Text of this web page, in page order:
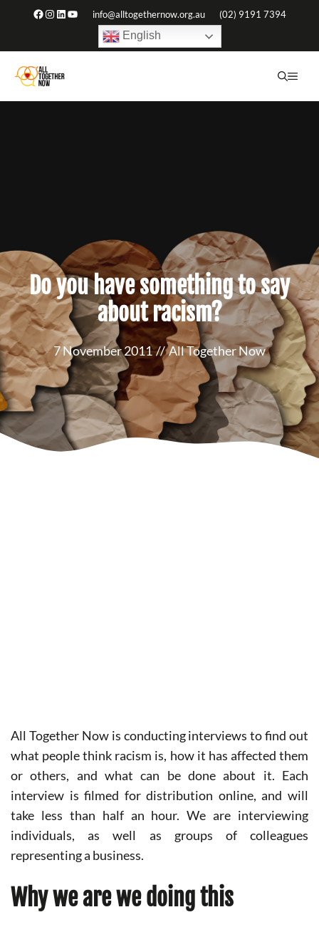
content
Facebook
Instagram
LinkedIn
YouTubeinfo@alltogethernow.org.au (02) 9191 7394
English
Do you have something to say
about racism?
7 November 2011 // All Together Now
All Together Now is conducting interviews to find out
what people think racism is, how it has affected them
or others, and what can be done about it. Each
interview is filmed for distribution online, and will
take less than half an hour. We are interviewing
individuals, as well as groups of colleagues
representing a business.
Why we are we doing this